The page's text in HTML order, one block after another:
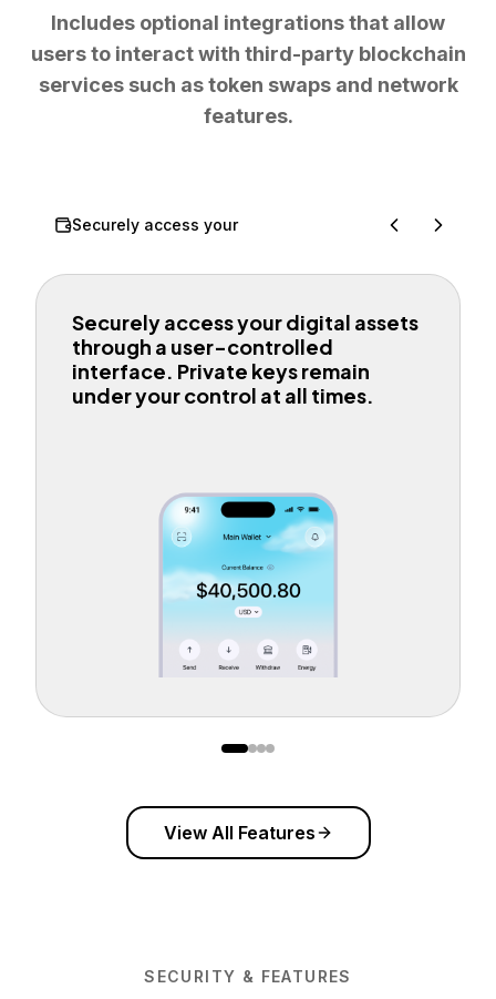
Includes optional integrations that allow
users to interact with third-party blockchain
services such as token swaps and network
features.
Securely access your
Securely access your digital assets
through a user-controlled
interface. Private keys remain
under your control at all times.
View All Features
SECURITY & FEATURES